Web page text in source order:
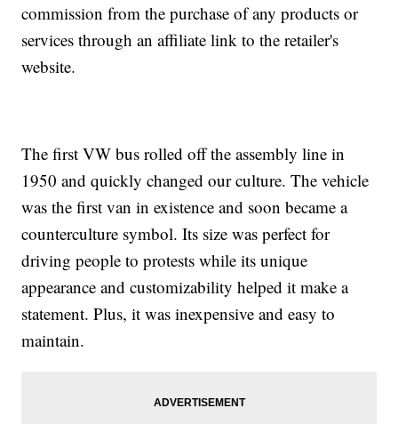
commission from the purchase of any products or
services through an affiliate link to the retailer's
website.
The first VW bus rolled off the assembly line in
1950 and quickly changed our culture. The vehicle
was the first van in existence and soon became a
counterculture symbol. Its size was perfect for
driving people to protests while its unique
appearance and customizability helped it make a
statement. Plus, it was inexpensive and easy to
maintain.